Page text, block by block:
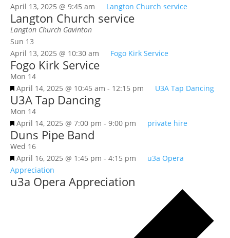
April 13, 2025 @ 9:45 am
Langton Church service
Langton Church service
Langton Church Gavinton
Sun 13
April 13, 2025 @ 10:30 am
Fogo Kirk Service
Fogo Kirk Service
Mon 14
Featured
April 14, 2025 @ 10:45 am - 12:15 pm U3A Tap Dancing
U3A Tap Dancing
Mon 14
Featured
April 14, 2025 @ 7:00 pm - 9:00 pm private hire
Duns Pipe Band
Wed 16
Featured
April 16, 2025 @ 1:45 pm - 4:15 pm
u3a Opera
Appreciation
u3a Opera Appreciation